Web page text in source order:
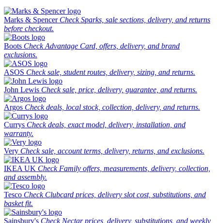
Marks & Spencer Check Sparks, sale sections, delivery, and returns
before checkout.
Boots Check Advantage Card, offers, delivery, and brand
exclusions.
ASOS Check sale, student routes, delivery, sizing, and returns.
John Lewis Check sale, price, delivery, guarantee, and returns.
Argos Check deals, local stock, collection, delivery, and returns.
Currys Check deals, exact model, delivery, installation, and
warranty.
Very Check sale, account terms, delivery, returns, and exclusions.
IKEA UK Check Family offers, measurements, delivery, collection,
and assembly.
Tesco Check Clubcard prices, delivery slot cost, substitutions, and
basket fit.
Sainsbury's Check Nectar prices, delivery, substitutions, and weekly